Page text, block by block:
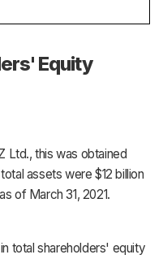
Equity
Ltd., this was obtained
assets were $12 billion
of March 31, 2021.
total shareholders' equity